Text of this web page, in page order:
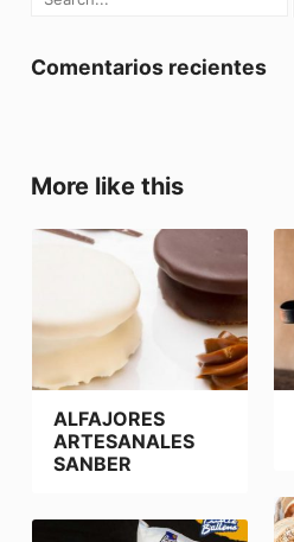
Comentarios recientes
More like this
ALFAJORES
ARTESANALES
SANBER